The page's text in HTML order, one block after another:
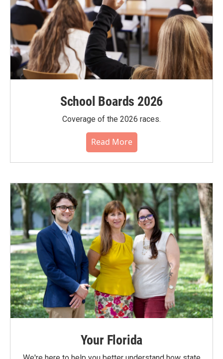
School Boards 2026
Coverage of the 2026 races.
Read More
Your Florida